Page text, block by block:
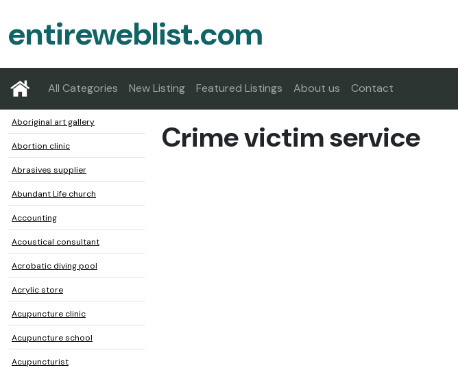
entireweblist.com
All Categories New Listing Featured Listings About us Contact
Aboriginal art gallery
Abortion clinic
Abrasives supplier
Abundant Life church
Accounting
Acoustical consultant
Acrobatic diving pool
Acrylic store
Acupuncture clinic
Acupuncture school
Acupuncturist
Crime victim service